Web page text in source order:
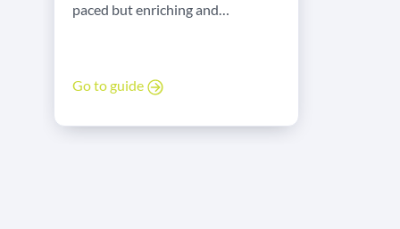
paced but enriching and
Go to guide